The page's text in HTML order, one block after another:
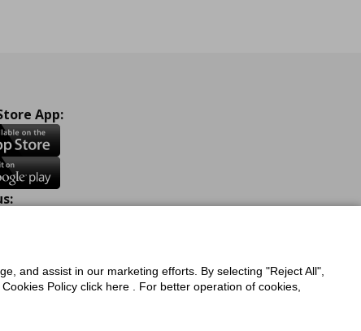
App:
and assist in our marketing efforts. By selecting "Reject All",
Policy click here . For better operation of cookies,